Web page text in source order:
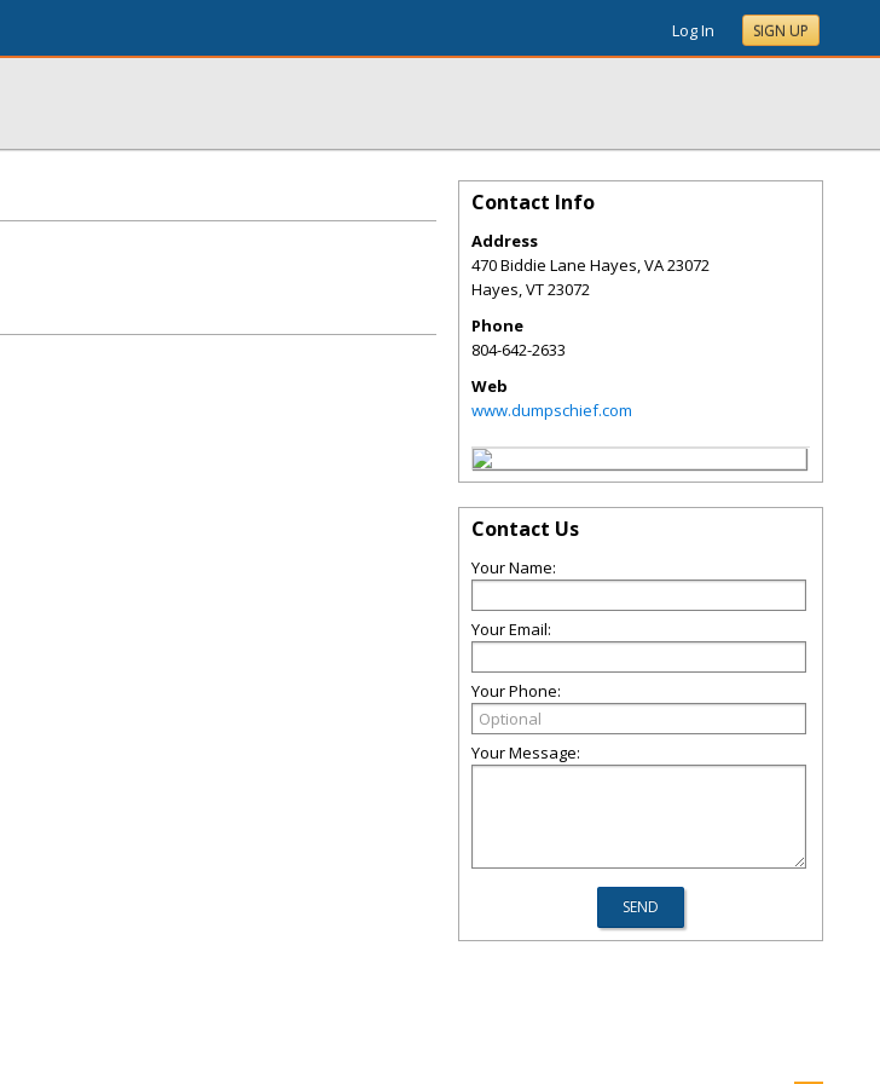
Log In SIGN UP
Contact Info
Address
470 Biddie Lane Hayes, VA 23072
Hayes,VT23072
Phone
804-642-2633
Web
www.dumpschief.com
Contact Us
Your Name:
Your Email:
Your Phone:
Your Message: